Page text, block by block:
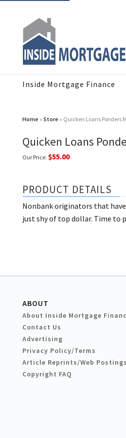
Inside Mortgage Finance
Home » Store » Quicken Loans Ponders
Quicken Loans
Our Price: $55.00
PRODUCT DETAILS
Nonbank originators that
just shy of top dollar. Time to
ABOUT
About Inside Mortgage
Contact Us
Advertising
Privacy Policy/Terms
Article Reprints/Web Postings
Copyright FAQ